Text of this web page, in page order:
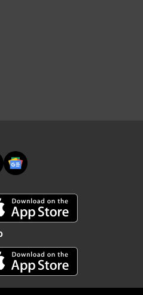
Cabinet clears 135.87
NH-15 in Assam: All
8,970 cr project